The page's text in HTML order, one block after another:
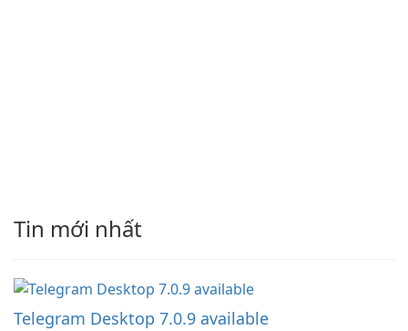
Tin mới nhất
Telegram Desktop 7.0.9 available